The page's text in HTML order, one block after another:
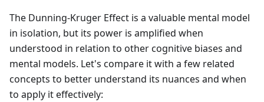
The Dunning-Kruger Effect is a valuable mental model
in isolation, but its power is amplified when
understood in relation to other cognitive biases and
mental models. Let's compare it with a few related
concepts to better understand its nuances and when
to apply it effectively: